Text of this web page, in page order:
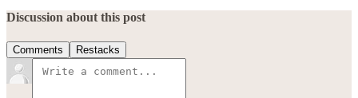
Discussion about this post
Comments Restacks